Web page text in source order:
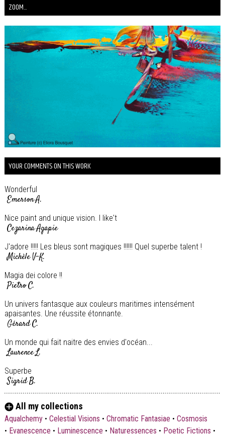
ZOOM...
YOUR COMMENTS ON THIS WORK
Wonderful
Emerson A.
Nice paint and unique vision. I like't
Cezarina Agapie
J'adore !!!!! Les bleus sont magiques !!!!!! Quel superbe talent !
Michèle V-K.
Magia dei colore !!
Pietro C.
Un univers fantasque aux couleurs maritimes intensément
apaisantes. Une réussite étonnante.
Gérard C.
Un monde qui fait naitre des envies d'océan...
Laurence L.
Superbe
Sigrid B.
Sigrid B.
All my collections
Aqualchemy• Celestial Visions • Chromatic Fantasiae • Cosmosis
• Evanescence • Luminescence • Naturessences • Poetic Fictions •